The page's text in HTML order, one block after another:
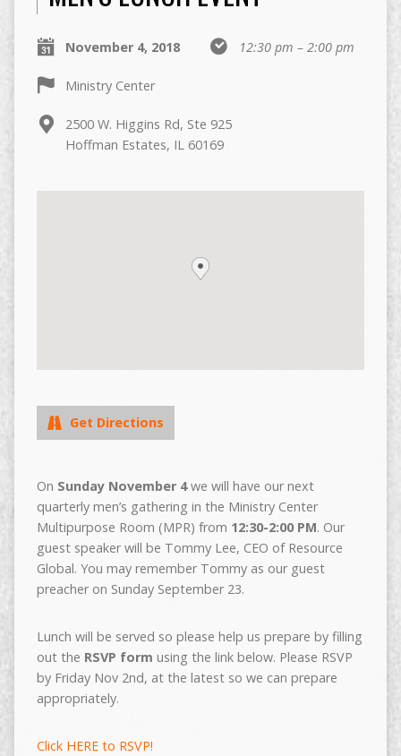
November 4, 2018 12:30 pm – 2:00 pm
Ministry Center
2500 W. Higgins Rd, Ste 925
Hoffman Estates, IL 60169
Get Directions
On Sunday November 4we will have our next
quarterly men’s gathering in the Ministry Center
Multipurpose Room (MPR) from 12:30-2:00 PM. Our
guest speaker will be Tommy Lee, CEO of Resource
Global. You may remember Tommy as our guest
preacher on Sunday September 23.
Lunch will be served so please help us prepare by filling
out the RSVP form using the link below. Please RSVP
by Friday Nov 2nd, at the latest so we can prepare
appropriately.
Click HERE to RSVP!